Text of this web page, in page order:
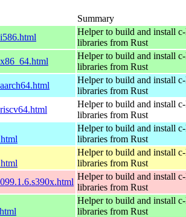
Summary
Helper to build and install
libraries from Rust
Helper to build and install
libraries from Rust
Helper to build and install
libraries from Rust
Helper to build and install
libraries from Rust
Helper to build and install
libraries from Rust
Helper to build and install
libraries from Rust
Helper to build and install
libraries from Rust
Helper to build and install
libraries from Rust